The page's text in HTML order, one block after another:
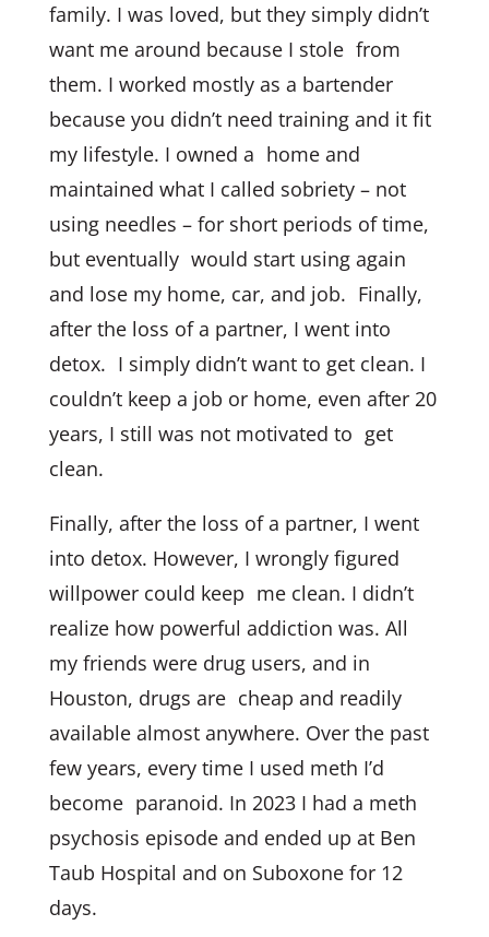
family. I was loved, but they simply didn’t
want me around because I stole from
them. I worked mostly as a bartender
because you didn’t need training and it fit
my lifestyle. I owned a home and
maintained what I called sobriety – not
using needles – for short periods of time,
but eventually would start using again
and lose my home, car, and job. Finally,
after the loss of a partner, I went into
detox. I simply didn’t want to get clean. I
couldn’t keep a job or home, even after 20
years, I still was not motivated to get
clean.
Finally, after the loss of a partner, I went
into detox. However, I wrongly figured
willpower could keep me clean. I didn’t
realize how powerful addiction was. All
my friends were drug users, and in
Houston, drugs are cheap and readily
available almost anywhere. Over the past
few years, every time I used meth I’d
become paranoid. In 2023 I had a meth
psychosis episode and ended up at Ben
Taub Hospital and on Suboxone for 12
days.